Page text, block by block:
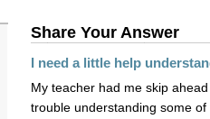
Share Your Answer
I need a little help
My teacher had me skip
trouble understanding some